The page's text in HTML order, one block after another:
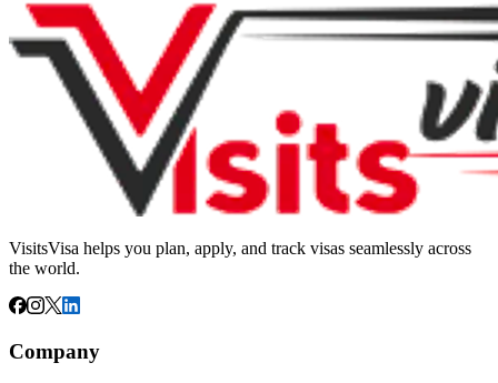
VisitsVisa helps you plan, apply, and track visas seamlessly across
the world.
Company